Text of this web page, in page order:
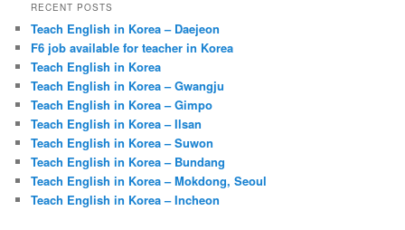
RECENT POSTS
Teach English in Korea – Daejeon
F6 job available for teacher in Korea
Teach English in Korea
Teach English in Korea – Gwangju
Teach English in Korea – Gimpo
Teach English in Korea – Ilsan
Teach English in Korea – Suwon
Teach English in Korea – Bundang
Teach English in Korea – Mokdong, Seoul
Teach English in Korea – Incheon